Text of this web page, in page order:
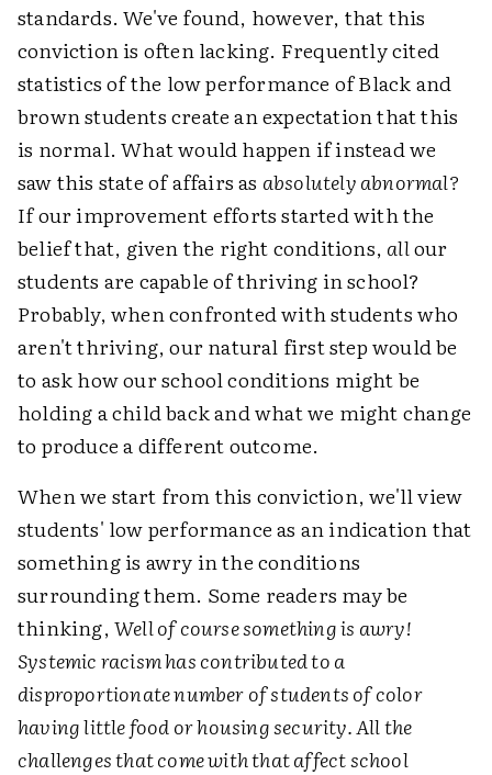
standards. We've found, however, that this
conviction is often lacking. Frequently cited
statistics of the low performance of Black and
brown students create an expectation that this
is normal. What would happen if instead we
saw this state of affairs as absolutely abnormal?
If our improvement efforts started with the
belief that, given the right conditions, allour
students are capable of thriving in school?
Probably, when confronted with students who
aren't thriving, our natural first step would be
to ask how our school conditions might be
holding a child back and what we might change
to produce a different outcome.
When we start from this conviction, we'll view
students' low performance as an indication that
something is awry in the conditions
surrounding them. Some readers may be
thinking,Well of course something is awry!
Systemic racism has contributed to a
disproportionate number of students of color
having little food or housing security. All the
challenges that come with that affect school